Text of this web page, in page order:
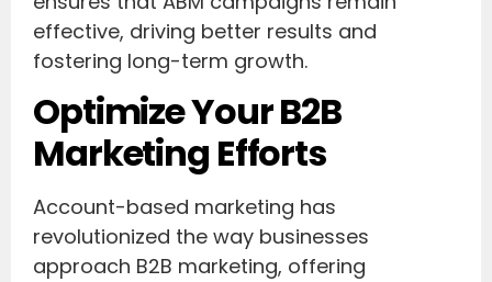
effective, driving better results and
fostering long-term growth.
Optimize Your B2B
Marketing Efforts
Account-based marketing has
revolutionized the way businesses
approach B2B marketing, offering